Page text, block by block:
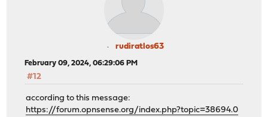
rudiratlos63
February 09, 2024, 06:29:06 PM
#12
according to this message:
https://forum.opnsense.org/index.php?topic=38694.0